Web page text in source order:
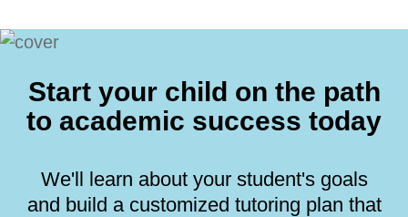
Start your child on the path
to academic success today
We'll learn about your student's goals
and build a customized tutoring plan that